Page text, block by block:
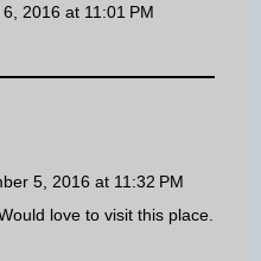
2016 at 11:01 PM
5, 2016 at 11:32 PM
love to visit this place.